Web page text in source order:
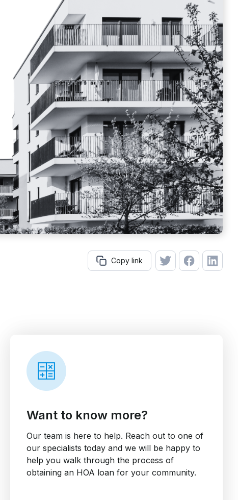
Copy link
Want to know more?
Our team is here to help. Reach out to one of
our specialists today and we will be happy to
help you walk through the process of
obtaining an HOA loan for your community.